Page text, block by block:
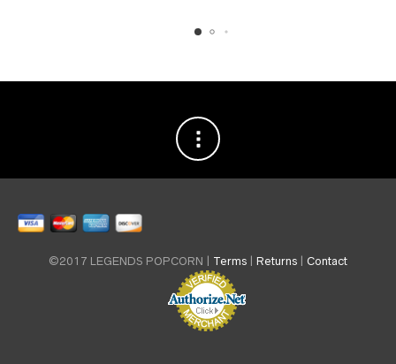
©2017 LEGENDS POPCORN | Terms Returns Contact